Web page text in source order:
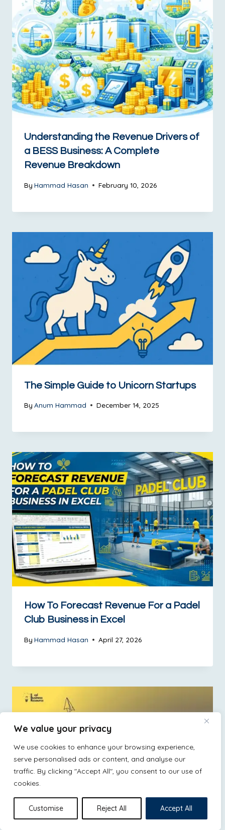
We value your privacy
We use cookies to enhance your browsing experience,
serve personalised ads or content, and analyse our
traffic. By clicking "Accept All", you consent to our use of
cookies.
Customise Reject All Accept All
Understanding the Revenue Drivers of
a BESS Business: A Complete
Revenue Breakdown
By Hammad Hasan February 10, 2026
The Simple Guide to Unicorn Startups
By Anum Hammad December 14, 2025
How To Forecast Revenue For a Padel
Club Business in Excel
By Hammad Hasan April 27, 2026